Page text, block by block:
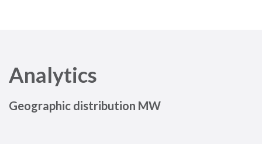
Analytics
Geographic distribution MW